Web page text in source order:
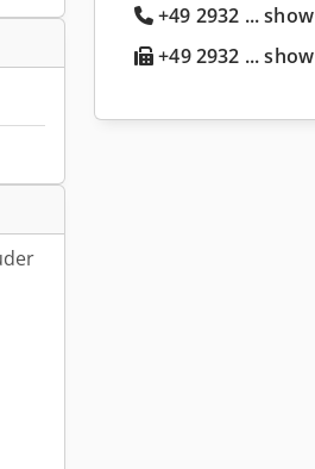
+49 2932 ... show
+49 2932 ... show